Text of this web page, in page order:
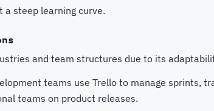
steep learning curve.
and team structures due to its
teams use Trello to manage sprints,
teams on product releases.